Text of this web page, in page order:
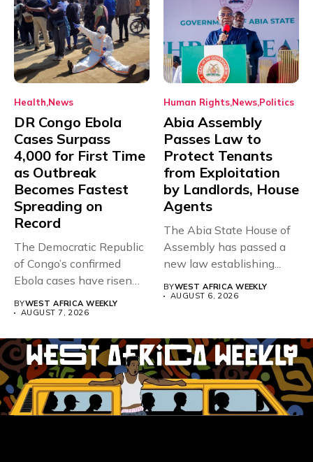
Health News
DR Congo Ebola
Cases Surpass
4,000 for First Time
as Outbreak
Becomes Fastest
Spreading on
Record
The Democratic Republic
of Congo’s confirmed
Ebola cases have risen
above 4,000...
BYWEST AFRICA WEEKLY
AUGUST 7, 2026
Human Rights News Politics
Abia Assembly
Passes Law to
Protect Tenants
from Exploitation
by Landlords, House
Agents
The Abia State House of
Assembly has passed a
new law establishing...
BYWEST AFRICA WEEKLY
AUGUST 6, 2026